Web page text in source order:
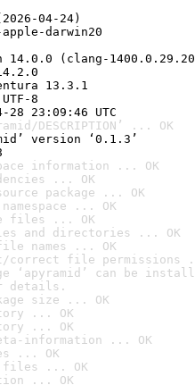
04-24)
darwin20
(clang-
13.3.1
8
23:09:46 UTC
DESCRIPTION’ ... OK
version ‘0.1.3’
information ... OK
... OK
package ... OK
... OK
files ... OK
and directories ... OK
names ... OK
correct file permissions
‘apyramid’ can be
details.
size ... OK
... OK
... OK
information ... OK
... OK
files ... OK
... OK